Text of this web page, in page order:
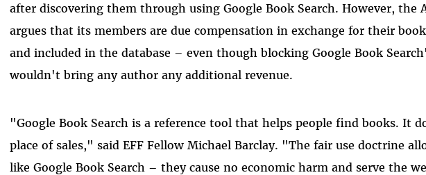
after discovering them through using Google Book Search. However, the
argues that its members are due compensation in exchange for their
and included in the database – even though blocking Google Book
wouldn't bring any author any additional revenue.
"Google Book Search is a reference tool that helps people find books. It
place of sales," said EFF Fellow Michael Barclay. "The fair use doctrine
like Google Book Search – they cause no economic harm and serve the